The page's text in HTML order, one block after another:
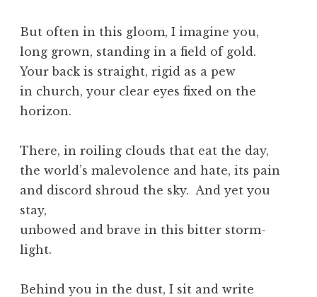
But often in this gloom, I imagine you,
long grown, standing in a field of gold.
Your back is straight, rigid as a pew
in church, your clear eyes fixed on the
horizon.
There, in roiling clouds that eat the day,
the world’s malevolence and hate, its pain
and discord shroud the sky. And yet you
stay,
unbowed and brave in this bitter storm-
light.
Behind you in the dust, I sit and write